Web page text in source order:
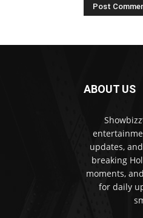
ABOUT US
updates,
breaking
moments,
for daily